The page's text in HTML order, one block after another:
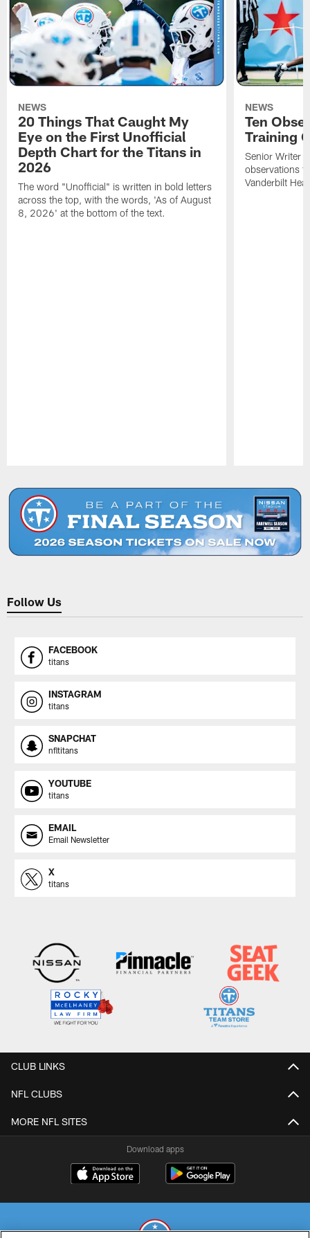
NEWS
20 Things That Caught My
Eye on the First Unofficial
Depth Chart for the Titans in
2026
The word "Unofficial" is written in bold letters
across the top, with the words, 'As of August
8, 2026' at the bottom of the text.
NEWS
Ten
Training
Senior Writer
observations
Vanderbilt
Follow Us
FACEBOOK
titans
INSTAGRAM
titans
SNAPCHAT
nfltitans
YOUTUBE
titans
EMAIL
Email Newsletter
X
titans
CLUB LINKS
NFL CLUBS
MORE NFL SITES
Download apps